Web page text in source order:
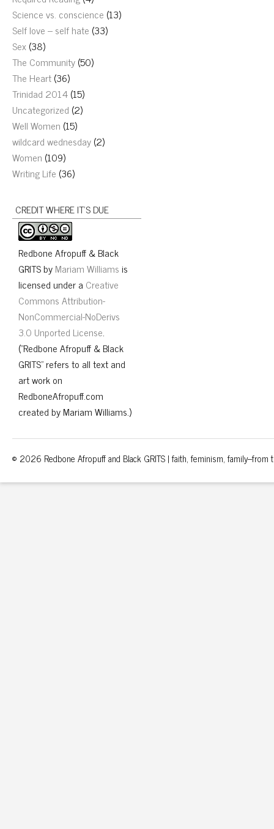
Science vs. conscience (13)
Self love – self hate (33)
Sex(38)
The Community(50)
The Heart(36)
Trinidad 2014(15)
Uncategorized (2)
Well Women (15)
wildcard wednesday(2)
Women (109)
Writing Life (36)
CREDIT WHERE IT’S DUE
Redbone Afropuff & Black
GRITSbyMariam Williamsis
licensed under a Creative
Commons Attribution-
NonCommercial-NoDerivs
3.0 Unported License.
("Redbone Afropuff & Black
GRITS" refers to all text and
art work on
RedboneAfropuff.com
created by Mariam Williams.)
© 2026 Redbone Afropuff and Black GRITS | faith, feminism, family–from